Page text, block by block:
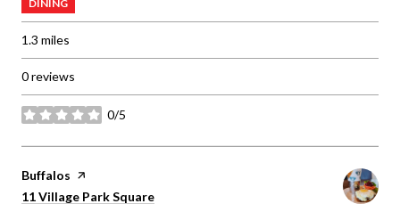
DINING
1.3 miles
0 reviews
0/5
stars
Visit the
Buffalos page on Yelp
Search
11 Village Park Square